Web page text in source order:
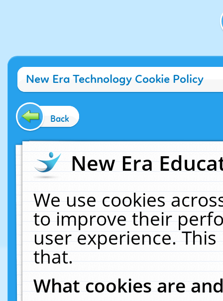
New Era Technology Cookie Policy
Back
New Era
We use cookies
to improve their
user experience.
that.
What cookies are